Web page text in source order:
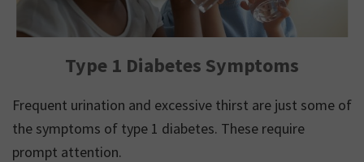
Type 1 Diabetes Symptoms
Frequent urination and excessive thirst are just some of
the symptoms of type 1 diabetes. These require
prompt attention.